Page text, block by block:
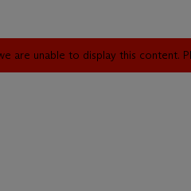
are unable to display this content.